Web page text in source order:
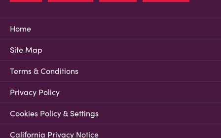
Home
Site Map
Terms & Conditions
Privacy Policy
Cookies Policy & Settings
California Privacy Notice